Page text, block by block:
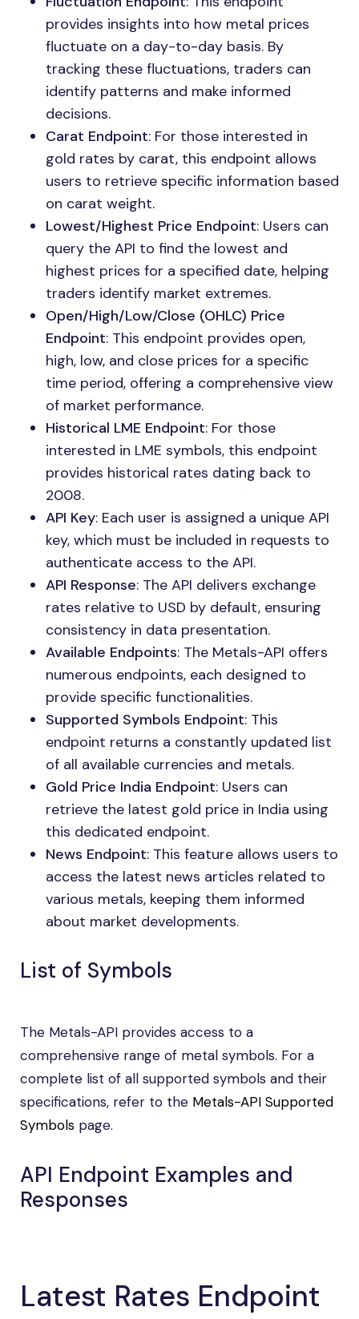
provides insights into how metal prices
fluctuate on a day-to-day basis. By
tracking these fluctuations, traders can
identify patterns and make informed
decisions.
Carat Endpoint: For those interested in
gold rates by carat, this endpoint allows
users to retrieve specific information based
on carat weight.
Lowest/Highest Price Endpoint: Users can
query the API to find the lowest and
highest prices for a specified date, helping
traders identify market extremes.
Open/High/Low/Close (OHLC) Price
Endpoint: This endpoint provides open,
high, low, and close prices for a specific
time period, offering a comprehensive view
of market performance.
Historical LME Endpoint: For those
interested in LME symbols, this endpoint
provides historical rates dating back to
2008.
API Key: Each user is assigned a unique API
key, which must be included in requests to
authenticate access to the API.
API Response: The API delivers exchange
rates relative to USD by default, ensuring
consistency in data presentation.
Available Endpoints: The Metals-API offers
numerous endpoints, each designed to
provide specific functionalities.
Supported Symbols Endpoint: This
endpoint returns a constantly updated list
of all available currencies and metals.
Gold Price India Endpoint: Users can
retrieve the latest gold price in India using
this dedicated endpoint.
News Endpoint: This feature allows users to
access the latest news articles related to
various metals, keeping them informed
about market developments.
List of Symbols
The Metals-API provides access to a
comprehensive range of metal symbols. For a
complete list of all supported symbols and their
specifications, refer to the Metals-API Supported
Symbols page.
API Endpoint Examples and
Responses
Latest Rates Endpoint